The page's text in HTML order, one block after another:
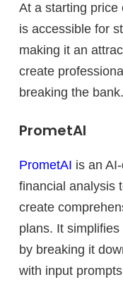
At a starting price
is accessible for
making it an
create
breaking the bank.
PrometAI
PrometAI is an
financial analysis
create
plans. It
by breaking it
with input